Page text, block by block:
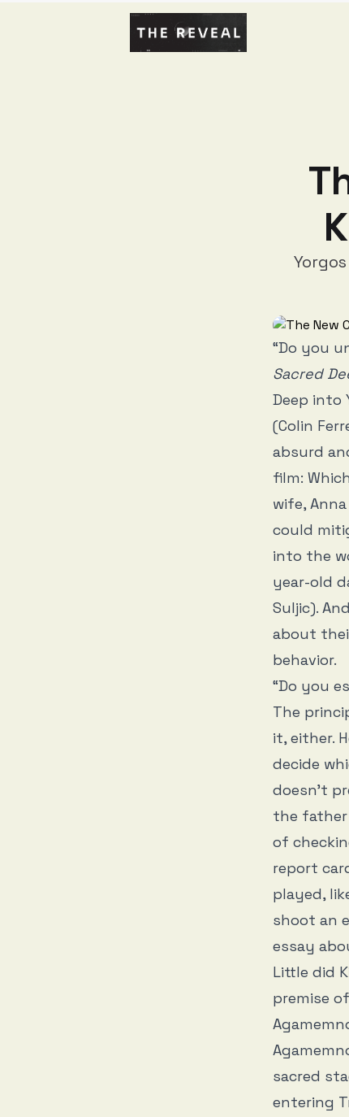
“Do you
Sacred
Deep into
(Colin
absurd
film:
wife,
could
into the
year-old
Suljic).
about
behavior.
“Do you
The
it, either.
decide
doesn’t
the father
of
report
played,
shoot an
essay
Little did
premise of
sacred
entering